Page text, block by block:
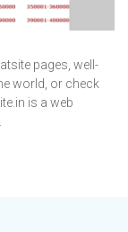
pages, well-
world, or check
is a web